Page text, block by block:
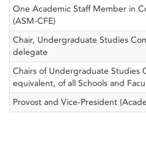
One Academic Staff Member in
(ASM-CFE)
Chair, Undergraduate Studies
delegate
Chairs of Undergraduate Studies
equivalent, of all Schools and
Provost and Vice-President